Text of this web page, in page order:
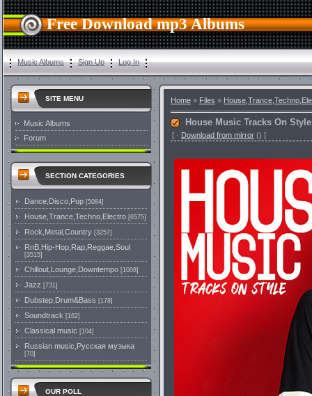
Free Download mp3 Albums
Music Albums Sign Up Log In
SITE MENU
Music Albums
Forum
SECTION CATEGORIES
Dance,Disco,Pop [5084]
House,Trance,Techno,Electro [6575]
Rock,Metal,Country [3257]
RnB,Hip-Hop,Rap,Reggae,Soul
[3515]
Chillout,Lounge,Downtempo [1008]
Jazz [731]
Dubstep,Drum&Bass [178]
Soundtrack [162]
Classical music [104]
Russian music,Русская музыка
[70]
OUR POLL
Home » Files »
House Music Tracks On Style
[ · Download from mirror () ]